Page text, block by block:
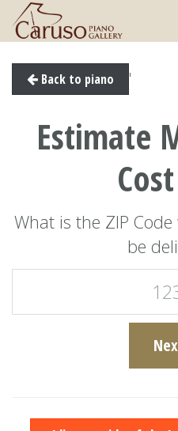
Back to piano '
Estimate
Cost
What is the ZIP
be